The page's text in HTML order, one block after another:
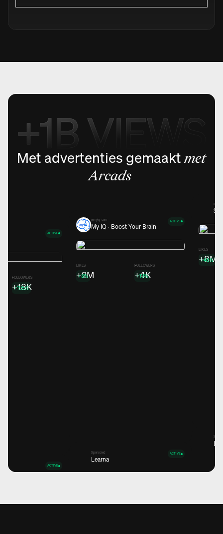
Met advertenties gemaakt met
Arcads
ACTIVE
FOLLOWERS
+18K
+195%
ACTIVE
@myiq_com
My IQ · Boost Your Brain
ACTIVE
LIKES
+2M
+3%
FOLLOWERS
+4K
+19%
Sponsored
Learna
ACTIVE
12,6K 12,6K
LIKES
+8M
+45%